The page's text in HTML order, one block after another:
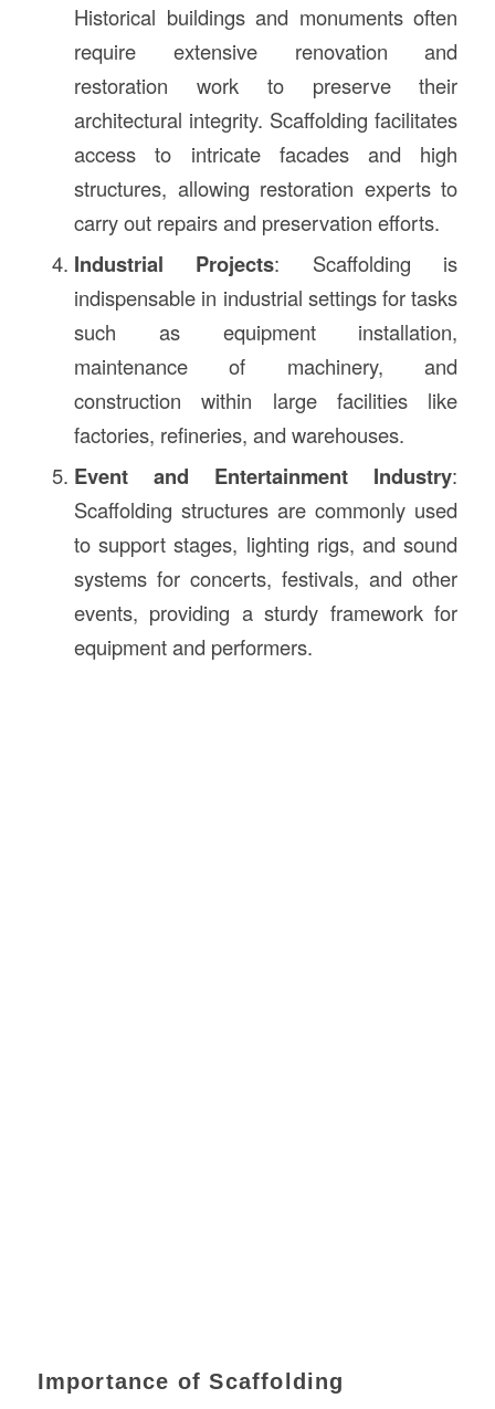
Historical buildings and monuments often
require extensive renovation and
restoration work to preserve their
architectural integrity. Scaffolding facilitates
access to intricate facades and high
structures, allowing restoration experts to
carry out repairs and preservation efforts.
Industrial Projects: Scaffolding is
indispensable in industrial settings for tasks
such as equipment installation,
maintenance of machinery, and
construction within large facilities like
factories, refineries, and warehouses.
Event and Entertainment Industry:
Scaffolding structures are commonly used
to support stages, lighting rigs, and sound
systems for concerts, festivals, and other
events, providing a sturdy framework for
equipment and performers.
Importance of Scaffolding